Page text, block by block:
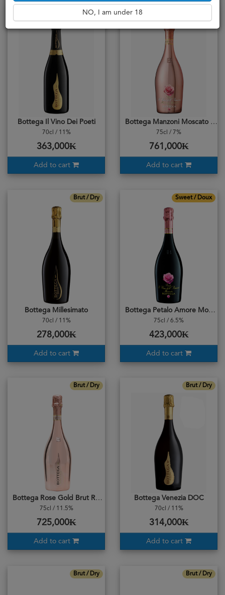
Brut / Dry
Bottega Il Vino Dei Poeti
70cl / 11%
363,000₭
Add to cart
Bottega Manzoni Moscato Spumante Dolce
75cl / 7%
761,000₭
Add to cart
Brut / Dry
Bottega Millesimato
70cl / 11%
278,000₭
Add to cart
Sweet / Doux
Bottega Petalo Amore Moscato
75cl / 6.5%
423,000₭
Add to cart
Brut / Dry
Bottega Rose Gold Brut Rosé
75cl / 11.5%
725,000₭
Add to cart
Brut / Dry
Bottega Venezia DOC
70cl / 11%
314,000₭
Add to cart
Brut / Dry Brut / Dry
NO, I am under 18